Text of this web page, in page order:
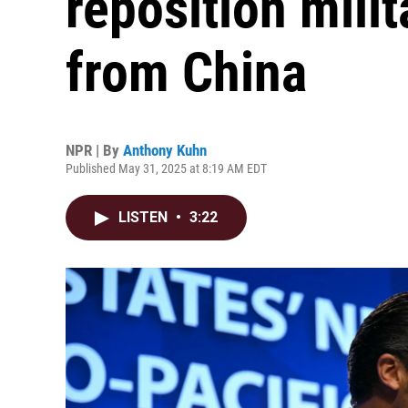
from China
NPR | By Anthony Kuhn
Published May 31, 2025 at 8:19 AM EDT
LISTEN • 3:22